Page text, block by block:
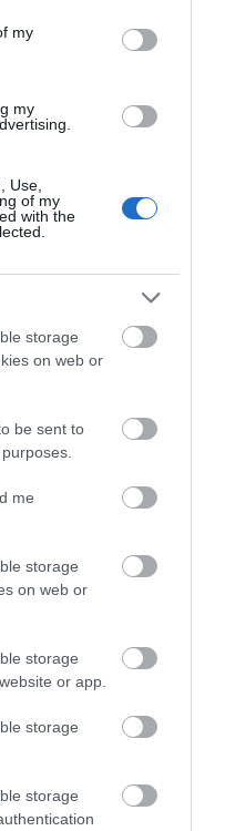
my
my
Use,
of my
with the
storage
on web or
be sent to
me
storage
on web or
storage
or app.
storage
storage
Crypt